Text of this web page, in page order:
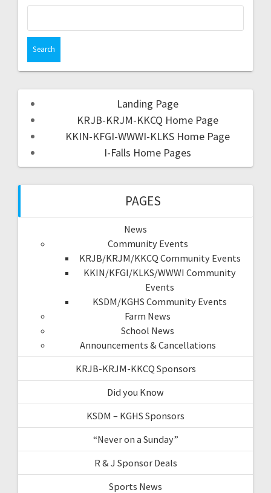
Landing Page
KRJB-KRJM-KKCQ Home Page
KKIN-KFGI-WWWI-KLKS Home Page
I-Falls Home Pages
PAGES
News
Community Events
KRJB/KRJM/KKCQ Community Events
KKIN/KFGI/KLKS/WWWI Community
Events
KSDM/KGHS Community Events
Farm News
School News
Announcements & Cancellations
KRJB-KRJM-KKCQ Sponsors
Did you Know
KSDM – KGHS Sponsors
“Never on a Sunday”
R & J Sponsor Deals
Sports News